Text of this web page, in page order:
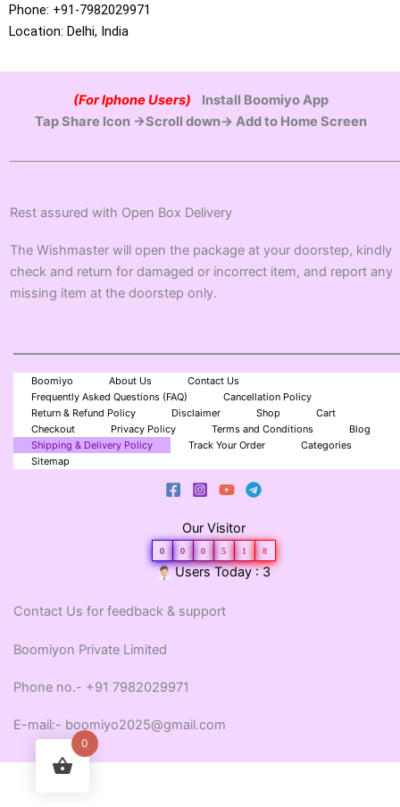
Phone: +91-7982029971
Location: Delhi, India
(For Iphone Users)
Install Boomiyo App
Tap Share Icon →Scroll down→ Add to Home Screen
Rest assured with Open Box Delivery
The Wishmaster will open the package at your doorstep, kindly
check and return for damaged or incorrect item, and report any
missing item at the doorstep only.
Boomiyo About Us
Contact Us
Frequently Asked Questions (FAQ)
Cancellation Policy
Return & Refund Policy
Disclaimer Shop
Cart
Checkout
Privacy Policy Terms and Conditions
Blog
Shipping & Delivery Policy
Track Your Order
Categories
Sitemap
Our Visitor
0 0 0 5 1 8
Users Today : 3
Contact Us for feedback & support
Boomiyon Private Limited
Phone no.- +91 7982029971
E-mail:- boomiyo2025@gmail.com
0